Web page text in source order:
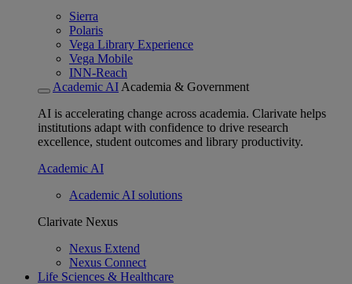
Sierra
Polaris
Vega Library Experience
Vega Mobile
INN-Reach
Academic AI Academia & Government
AI is accelerating change across academia. Clarivate helps
institutions adapt with confidence to drive research
excellence, student outcomes and library productivity.
Academic AI
Academic AI solutions
Clarivate Nexus
Nexus Extend
Nexus Connect
Life Sciences & Healthcare